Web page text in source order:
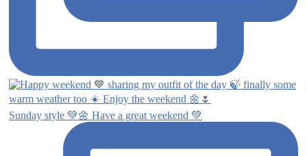
Sunday style 💚🌼 Have a great weekend 💚